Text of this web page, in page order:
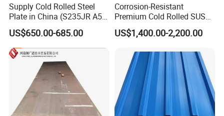
Supply Cold Rolled Steel
Plate in China (S235JR A53
ST35-2 SS400 Q235
S235JR S355JR S355j2)
US$650.00-685.00
Corrosion-Resistant
Premium Cold Rolled SUS
304 Stainless Steel Sheet
for Molds
US$1,400.00-2,200.00